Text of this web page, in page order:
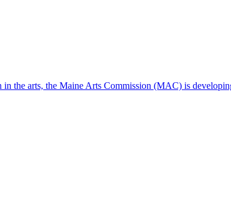
the arts, the Maine Arts Commission (MAC) is